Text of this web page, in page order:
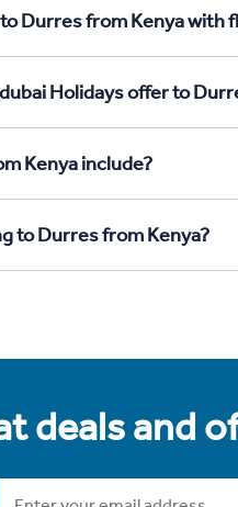
Durres from Kenya with
Holidays offer to
Kenya include?
to Durres from Kenya?
deals and